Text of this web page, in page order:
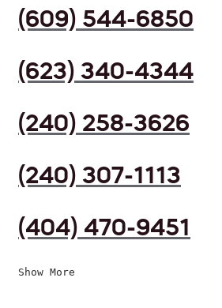
(609) 544-6850
(623) 340-4344
(240) 258-3626
(240) 307-1113
(404) 470-9451
Show More